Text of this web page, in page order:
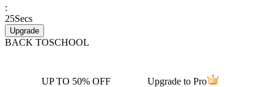
:
25Secs
Upgrade
BACK TOSCHOOL
UP TO 50% OFF Upgrade to Pro